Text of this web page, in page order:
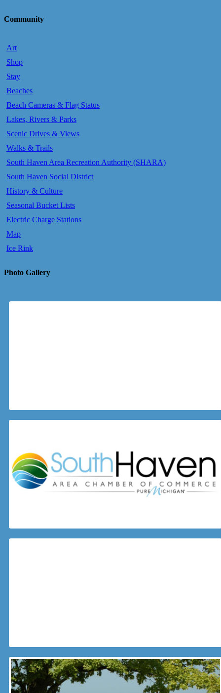
Community
Art
Shop
Stay
Beaches
Beach Cameras & Flag Status
Lakes, Rivers & Parks
Scenic Drives & Views
Walks & Trails
South Haven Area Recreation Authority (SHARA)
South Haven Social District
History & Culture
Seasonal Bucket Lists
Electric Charge Stations
Map
Ice Rink
Photo Gallery